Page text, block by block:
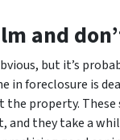
and
but it’s
in foreclosure is
the property.
and they take a